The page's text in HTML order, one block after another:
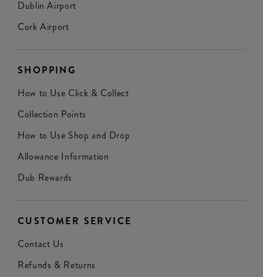
Dublin Airport
Cork Airport
SHOPPING
How to Use Click & Collect
Collection Points
How to Use Shop and Drop
Allowance Information
Dub Rewards
CUSTOMER SERVICE
Contact Us
Refunds & Returns